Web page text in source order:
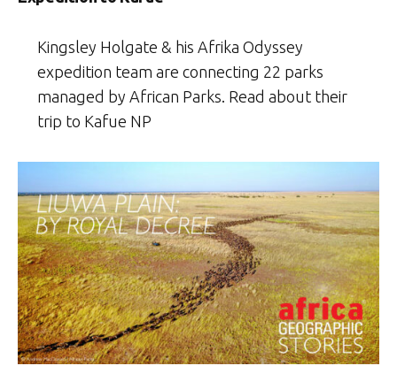
Kingsley Holgate & his Afrika Odyssey
expedition team are connecting 22 parks
managed by African Parks. Read about their
trip to Kafue NP